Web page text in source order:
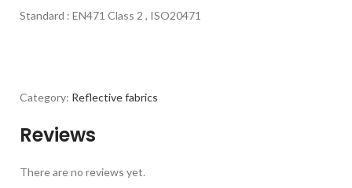
Standard : EN471 Class 2 , ISO20471
Category: Reflective fabrics
Reviews
There are no reviews yet.